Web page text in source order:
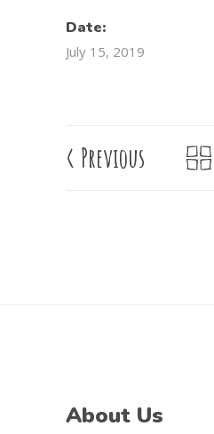
Date:
July 15, 2019
< Previous
About Us